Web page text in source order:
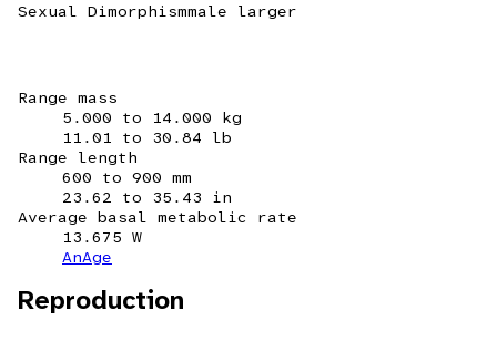
Sexual Dimorphismmale larger
Range mass
5.000 to 14.000 kg
11.01 to 30.84 lb
Range length
600 to 900 mm
23.62 to 35.43 in
Average basal metabolic rate
13.675 W
AnAge
Reproduction